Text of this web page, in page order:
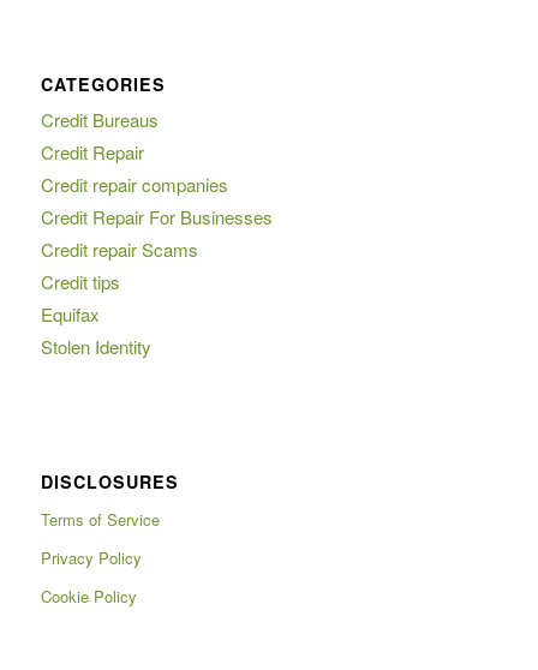
CATEGORIES
Credit Bureaus
Credit Repair
Credit repair companies
Credit Repair For Businesses
Credit repair Scams
Credit tips
Equifax
Stolen Identity
DISCLOSURES
Terms of Service
Privacy Policy
Cookie Policy